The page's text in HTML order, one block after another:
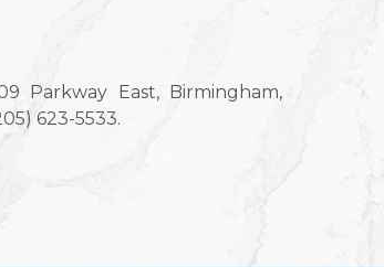
Parkway East, Birmingham,
623-5533.